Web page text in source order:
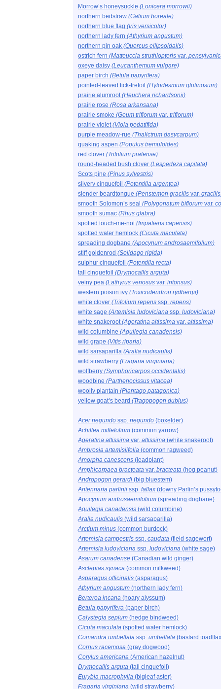
Morrow’s honeysuckle (Lonicera morrowii)
northern bedstraw (Galium boreale)
northern blue flag (Iris versicolor)
northern lady fern (Athyrium angustum)
northern pin oak (Quercus ellipsoidalis)
ostrich fern (Matteuccia struthiopteris var.
oxeye daisy (Leucanthemum vulgare)
paper birch (Betula papyrifera)
pointed-leaved tick-trefoil (Hylodesmum glutinosum)
prairie alumroot(Heuchera richardsonii)
prairie rose (Rosa arkansana)
prairie smoke (Geum triflorum var. triflorum)
prairie violet(Viola pedatifida)
purple meadow-rue (Thalictrum dasycarpum)
quaking aspen (Populus tremuloides)
red clover (Trifolium pratense)
round-headed bush clover (Lespedeza capitata)
Scots pine (Pinus sylvestris)
silvery cinquefoil (Potentilla argentea)
slender beardtongue (Penstemon gracilis var.
smooth Solomon’s seal (Polygonatum biflorum var.
smooth sumac (Rhus glabra)
spotted touch-me-not(Impatiens capensis)
spotted water hemlock (Cicuta maculata)
spreading dogbane (Apocynum androsaemifolium)
stiff goldenrod (Solidago rigida)
sulphur cinquefoil (Potentilla recta)
tall cinquefoil (Drymocallis arguta)
veiny pea (Lathyrus venosus var. intonsus)
western poison ivy (Toxicodendron rydbergii)
white clover (Trifolium repens ssp. repens)
white sage (Artemisia ludoviciana ssp. ludoviciana)
white snakeroot(Ageratina altissima var. altissima)
wild columbine (Aquilegia canadensis)
wild grape (Vitis riparia)
wild sarsaparilla (Aralia nudicaulis)
wild strawberry (Fragaria virginiana)
wolfberry (Symphoricarpos occidentalis)
woodbine (Parthenocissus vitacea)
woolly plantain (Plantago patagonica)
yellow goat’s beard (Tragopogon dubius)
Acer negundo ssp. negundo (boxelder)
Achillea millefolium (common yarrow)
Ageratina altissima var. altissima (white snakeroot)
Ambrosia artemisiifolia (common ragweed)
Amorpha canescens (leadplant)
Amphicarpaea bracteata var. bracteata (hog peanut)
Andropogon gerardi (big bluestem)
Antennaria parlinii ssp. fallax (downy Parlin’s
Apocynum androsaemifolium (spreading dogbane)
Aquilegia canadensis (wild columbine)
Aralia nudicaulis (wild sarsaparilla)
Arctium minus (common burdock)
Artemisia campestris ssp. caudata (field sagewort)
Artemisia ludoviciana ssp. ludoviciana (white sage)
Asarum canadense (Canadian wild ginger)
Asclepias syriaca (common milkweed)
Asparagus officinalis (asparagus)
Athyrium angustum (northern lady fern)
Berteroa incana (hoary alyssum)
Betula papyrifera (paper birch)
Calystegia sepium (hedge bindweed)
Cicuta maculata (spotted water hemlock)
Comandra umbellata ssp. umbellata (bastard
Cornus racemosa (gray dogwood)
Corylus americana (American hazelnut)
Drymocallis arguta (tall cinquefoil)
Eurybia macrophylla (bigleaf aster)
Fragaria virginiana (wild strawberry)